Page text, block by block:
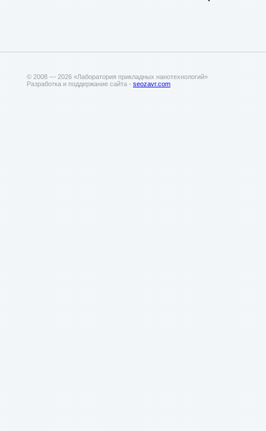
© 2008 — 2026 «Лаборатория прикладных нанотехнологий»
Разработка и поддержание сайта - seozavr.com